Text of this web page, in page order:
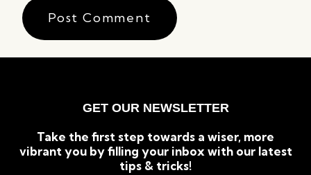
GET OUR NEWSLETTER
Take the first step towards a wiser, more
vibrant you by filling your inbox with our latest
tips & tricks!